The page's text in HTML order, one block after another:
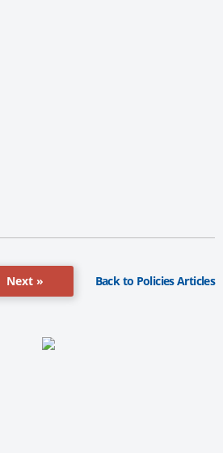
Next » Back to Policies Articles